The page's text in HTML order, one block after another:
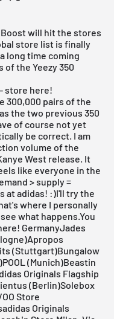
Boost will hit the stores
store list is finally
long time coming
the Yeezy 350
store here!
300,000 pairs of the
the two previous 350
of course not yet
be correct. I am
volume of the
West release. It
like everyone in the
> supply =
atadidas! :)I'll try the
where I personally
what happens. You
GermanyJades
(Stuttgart)Bungalow
(Munich)Beastin
Originals Flagship
(Berlin)Solebox
Store
adidas Originals